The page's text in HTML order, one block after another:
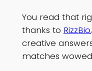
You read that
thanks to RizzBio
creative
matches